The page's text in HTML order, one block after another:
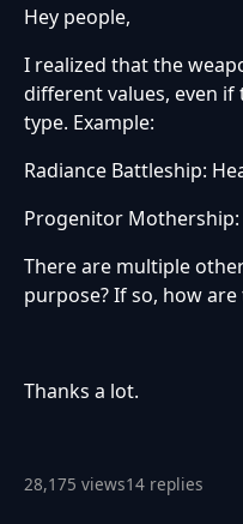
Hey people,
I realized that the
different values, even
type. Example:
Radiance Battleship:
Progenitor Mothership:
There are multiple
purpose? If so, how
Thanks a lot.
28,175 views14 replies